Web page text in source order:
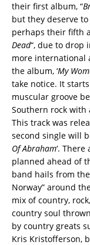
their first album, “
but they deserve
perhaps their fifth
Dead“, due to drop
more international
the album, ‘My
take notice. It
muscular groove
Southern rock with
This track was
second single will
Of Abraham‘.
planned ahead of
band hails from
Norway” around
mix of country,
country soul
by country greats
Kris Kristofferson,